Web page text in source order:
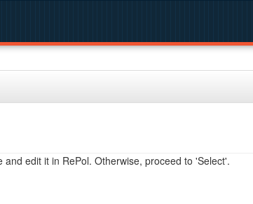
edit it in RePol. Otherwise, proceed to 'Select'.